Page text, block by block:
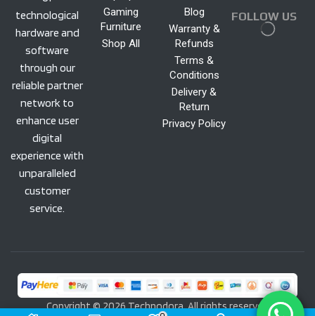
technological
hardware and
software
through our
reliable partner
network to
enhance user
digital
experience with
unparalleled
customer
service.
Gaming
Furniture
Shop All
Blog
Warranty &
Refunds
Terms &
Conditions
Delivery &
Return
Privacy Policy
FOLLOW US
Copyright © 2026 Technodora. All rights reserved